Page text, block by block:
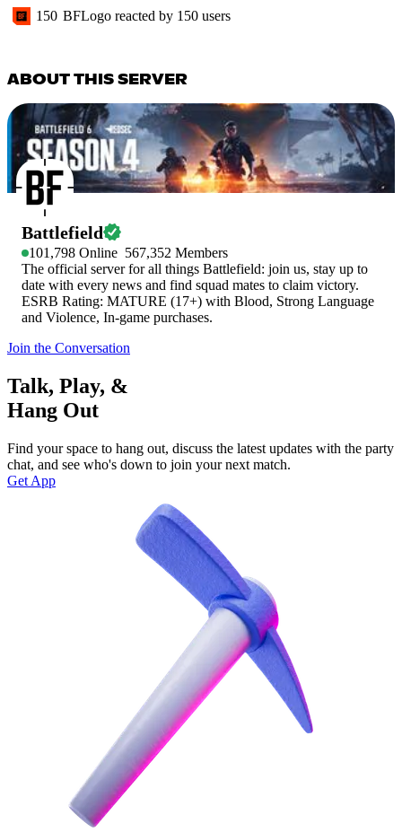
150 BFLogo reacted by 150 users
ABOUT THIS SERVER
Battlefield
101,798 Online 567,352 Members
The official server for all things Battlefield: join us, stay up to
date with every news and find squad mates to claim victory.
ESRB Rating: MATURE (17+) with Blood, Strong Language
and Violence, In-game purchases.
Join the Conversation
Talk, Play, &
Hang Out
Find your space to hang out, discuss the latest updates with the party
chat, and see who's down to join your next match.
Get App